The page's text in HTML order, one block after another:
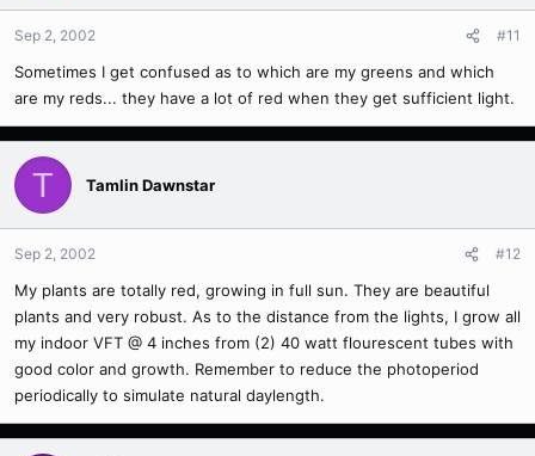
Sep 2, 2002 #11
Sometimes I get confused as to which are my greens and which
are my reds... they have a lot of red when they get sufficient light.
T Tamlin Dawnstar
Sep 2, 2002 #12
My plants are totally red, growing in full sun. They are beautiful
plants and very robust. As to the distance from the lights, I grow all
my indoor VFT @ 4 inches from (2) 40 watt flourescent tubes with
good color and growth. Remember to reduce the photoperiod
periodically to simulate natural daylength.